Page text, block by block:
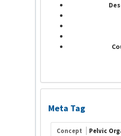
Meta Tag
Concept Pelvic